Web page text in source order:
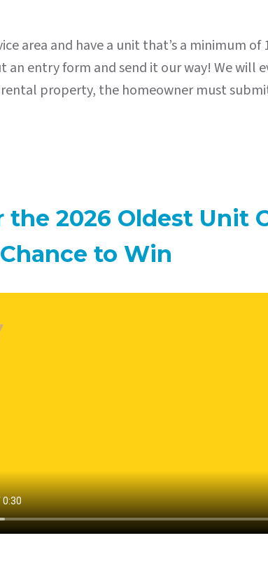
area and have a unit that’s a minimum of
an entry form and send it our way! We will
property, the homeowner must
the 2026 Oldest Unit
to Win